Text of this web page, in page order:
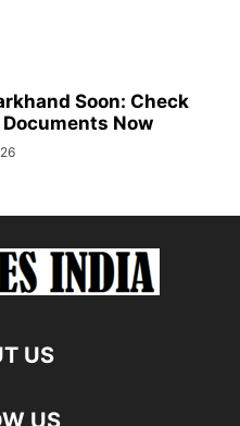
Soon: Check
Now
US
US